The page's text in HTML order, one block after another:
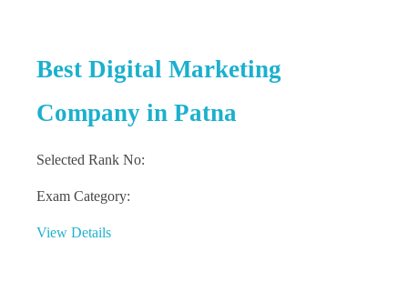
Best Digital Marketing
Company in Patna
Selected Rank No:
Exam Category:
View Details